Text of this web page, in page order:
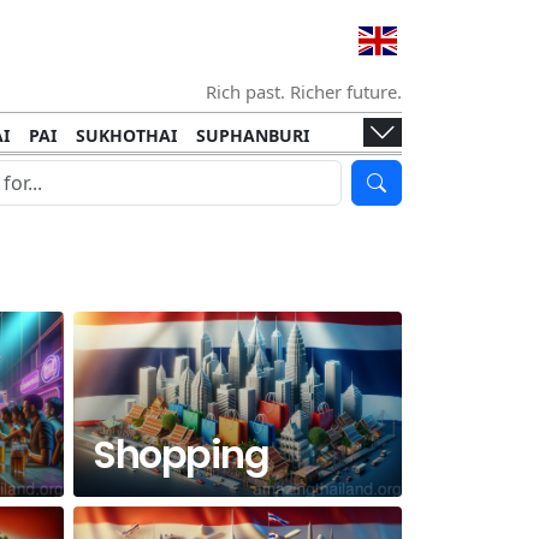
Rich past. Richer future.
PAI SUKHOTHAI
SUPHANBURI
KOH LANTA
KHON KAEN RAYONG
RATCHABURI
Shopping